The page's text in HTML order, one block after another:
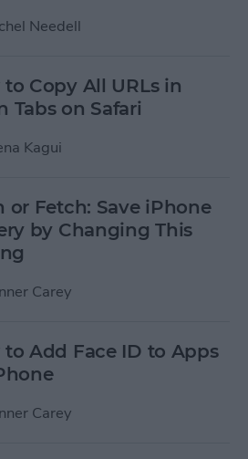
Needell
to Copy All URLs in
Tabs on Safari
Kagui
or Fetch: Save iPhone
by Changing This
Carey
to Add Face ID to Apps
Carey